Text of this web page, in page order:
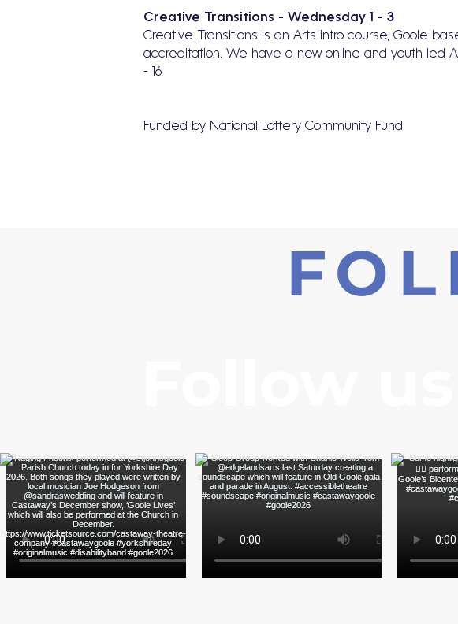
Creative Transitions - Wednesday 1 - 3
Creative Transitions is an Arts intro course, Goole
accreditation. We have a new online and youth led
- 16.
Funded by National Lottery Community Fund